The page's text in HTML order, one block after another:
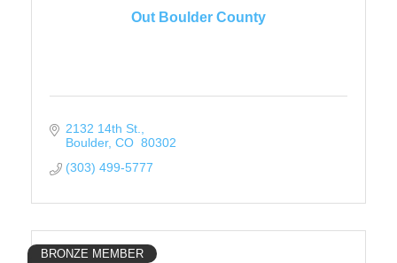
Out Boulder County
2132 14th St.
Boulder CO 80302
(303) 499-5777
BRONZE MEMBER